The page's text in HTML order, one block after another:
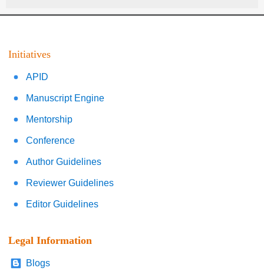
Initiatives
APID
Manuscript Engine
Mentorship
Conference
Author Guidelines
Reviewer Guidelines
Editor Guidelines
Legal Information
Blogs